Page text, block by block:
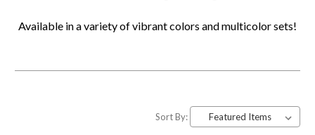
Available in a variety of vibrant colors and multicolor sets!
Sort By: